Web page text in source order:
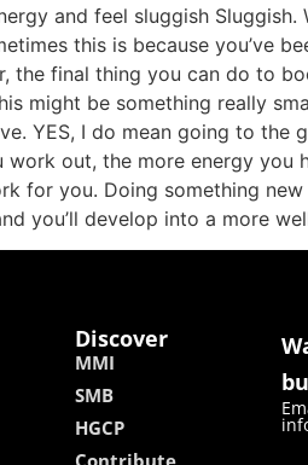
and feel sluggish Sluggish.
this is because you’ve
the final thing you can do to
might be something really
YES, I do mean going to the
out, the more energy you
for you. Doing something
you’ll develop into a more
Discover
MMI
SMB
HGCP